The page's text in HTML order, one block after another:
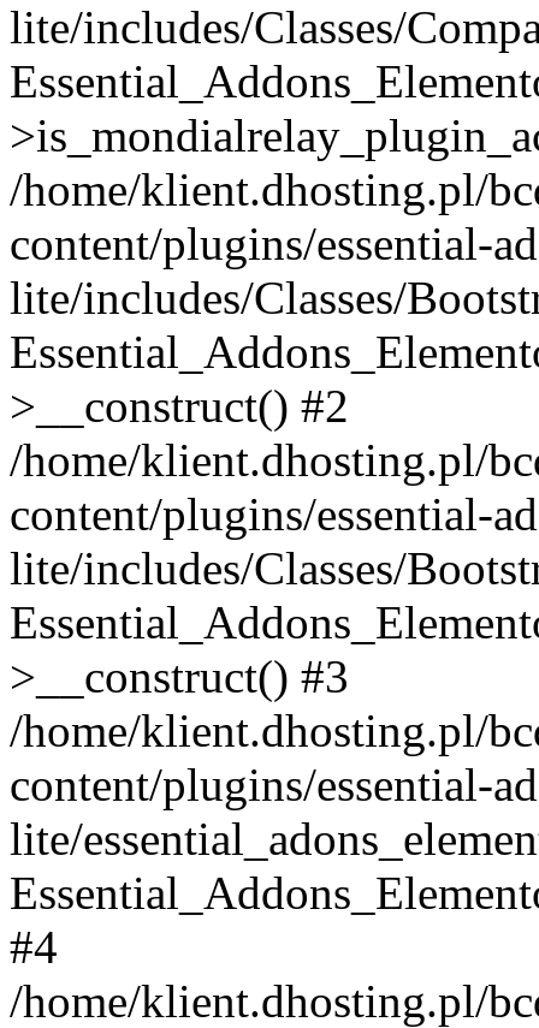
lite/includes/Classes/
/home/klient.dhosting.pl/
content/plugins/essential-
lite/includes/Classes/
>__construct() #2
/home/klient.dhosting.pl/
content/plugins/essential-
lite/includes/Classes/
>__construct() #3
/home/klient.dhosting.pl/
content/plugins/essential-
lite/
#4
/home/klient.dhosting.pl/